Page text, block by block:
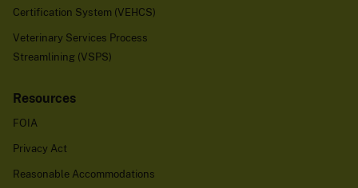
Certification System (VEHCS)
Veterinary Services Process
Streamlining (VSPS)
Resources
FOIA
Privacy Act
Reasonable Accommodations